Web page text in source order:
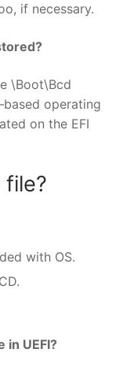
if necessary.
\Boot\Bcd
operating
on the EFI
file?
with OS.
in UEFI?